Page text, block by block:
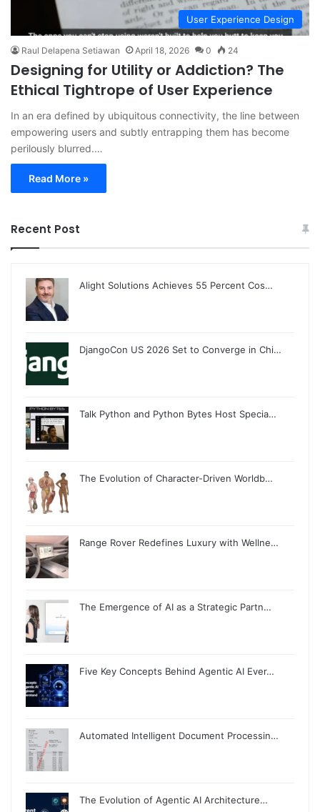
User Experience Design
Raul Delapena Setiawan April 18, 2026 0 24
Designing for Utility or Addiction? The
Ethical Tightrope of User Experience
In an era defined by ubiquitous connectivity, the line between
empowering users and subtly entrapping them has become
perilously blurred.…
Read More »
Recent Post
Alight Solutions Achieves 55 Percent Cos…
DjangoCon US 2026 Set to Converge in Chi…
Talk Python and Python Bytes Host Specia…
The Evolution of Character-Driven Worldb…
Range Rover Redefines Luxury with Wellne…
The Emergence of AI as a Strategic Partn…
Five Key Concepts Behind Agentic AI Ever…
Automated Intelligent Document Processin…
The Evolution of Agentic AI Architecture…